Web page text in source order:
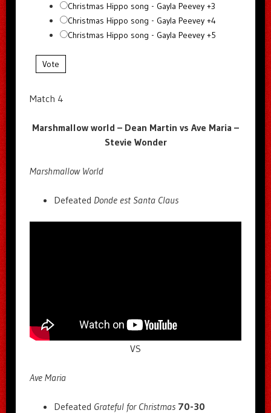
Christmas Hippo song - Gayla Peevey +3
Christmas Hippo song - Gayla Peevey +4
Christmas Hippo song - Gayla Peevey +5
Vote
Match 4
Marshmallow world – Dean Martin vs Ave Maria –
Stevie Wonder
Marshmallow World
Defeated Donde est Santa Claus
VS
Ave Maria
Defeated Grateful for Christmas 70-30